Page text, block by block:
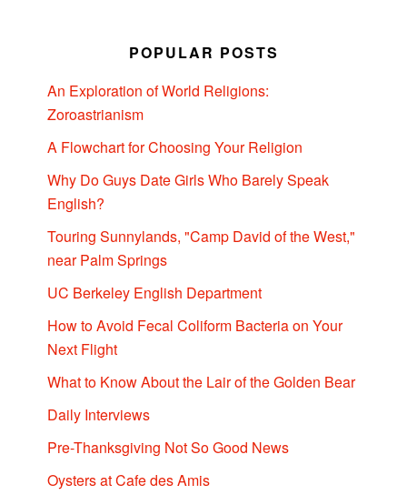
POPULAR POSTS
An Exploration of World Religions:
Zoroastrianism
A Flowchart for Choosing Your Religion
Why Do Guys Date Girls Who Barely Speak
English?
Touring Sunnylands, "Camp David of the West,"
near Palm Springs
UC Berkeley English Department
How to Avoid Fecal Coliform Bacteria on Your
Next Flight
What to Know About the Lair of the Golden Bear
Daily Interviews
Pre-Thanksgiving Not So Good News
Oysters at Cafe des Amis